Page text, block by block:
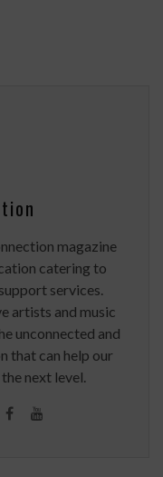
magazine
catering to
services.
artists and music
unconnected and
that can help our
next level.